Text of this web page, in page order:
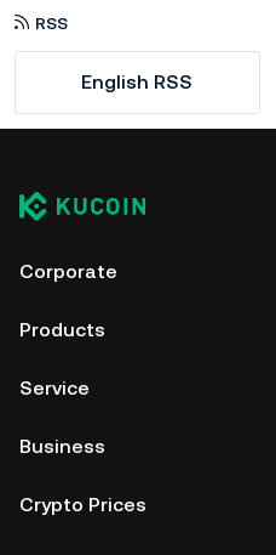
RSS
English RSS
Corporate
Products
Service
Business
Crypto Prices